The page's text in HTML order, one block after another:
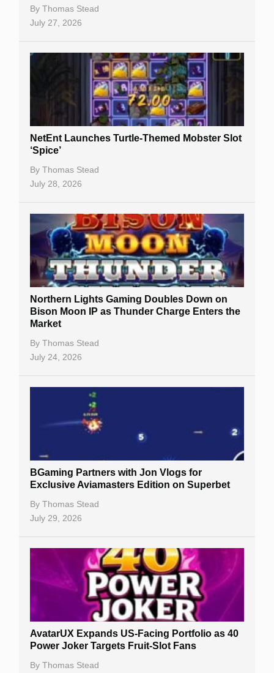
Bitcoin Casinos
By Thomas Stead
July 27, 2026
NetEnt Launches Turtle-Themed Mobster Slot
‘Spice’
By Thomas Stead
July 28, 2026
Northern Lights Gaming Doubles Down on
Bison Moon IP as Thunder Charge Enters the
Market
By Thomas Stead
July 24, 2026
BGaming Partners with Jon Vlogs for
Exclusive Aviamasters Edition on Superbet
By Thomas Stead
July 29, 2026
AvatarUX Expands US-Facing Portfolio as 40
Power Joker Targets Fruit-Slot Fans
By Thomas Stead